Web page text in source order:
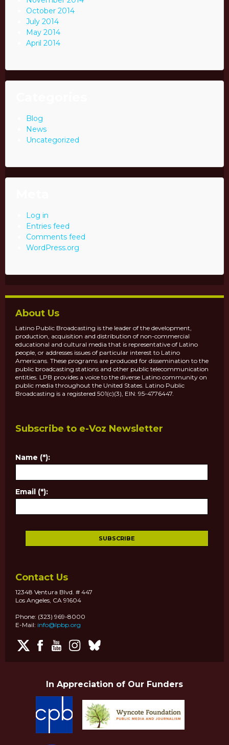
October 2014
July 2014
May 2014
April 2014
Blog
News
Uncategorized
Log in
Entries feed
Comments feed
WordPress.org
About Us
Latino Public Broadcasting is the leader of the development,
production, acquisition and distribution of non-commercial
educational and cultural media that is representative of Latino
people, or addresses issues of particular interest to Latino
Americans. These programs are produced for dissemination to the
public broadcasting stations and other public telecommunication
entities. LPB provides a voice to the diverse Latino community on
public media throughout the United States. Latino Public
Broadcasting is a registered 501(c)(3), EIN: 95-4776447.
Subscribe to e-Voz Newsletter
Name (*):
Email (*):
Contact Us
12348 Ventura Blvd. # 447
Los Angeles, CA 91604
Phone: (323) 969-8000
E-Mail: info@lpbp.org
In Appreciation of Our Funders